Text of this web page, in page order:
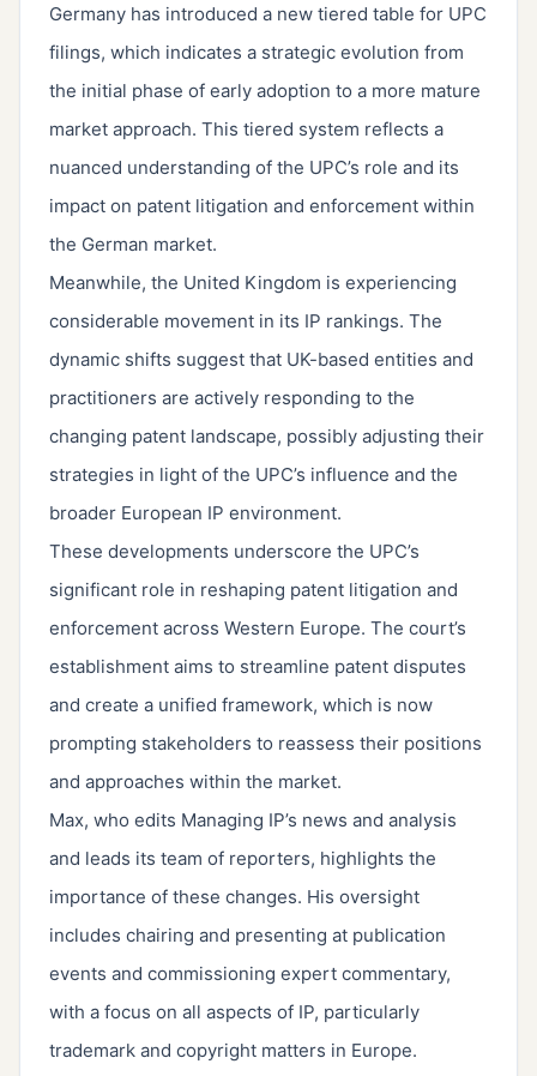
Germany has introduced a new tiered table for UPC
filings, which indicates a strategic evolution from
the initial phase of early adoption to a more mature
market approach. This tiered system reflects a
nuanced understanding of the UPC’s role and its
impact on patent litigation and enforcement within
the German market.
Meanwhile, the United Kingdom is experiencing
considerable movement in its IP rankings. The
dynamic shifts suggest that UK-based entities and
practitioners are actively responding to the
changing patent landscape, possibly adjusting their
strategies in light of the UPC’s influence and the
broader European IP environment.
These developments underscore the UPC’s
significant role in reshaping patent litigation and
enforcement across Western Europe. The court’s
establishment aims to streamline patent disputes
and create a unified framework, which is now
prompting stakeholders to reassess their positions
and approaches within the market.
Max, who edits Managing IP’s news and analysis
and leads its team of reporters, highlights the
importance of these changes. His oversight
includes chairing and presenting at publication
events and commissioning expert commentary,
with a focus on all aspects of IP, particularly
trademark and copyright matters in Europe.